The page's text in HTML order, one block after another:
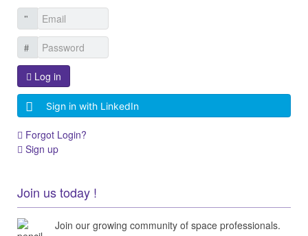
Log in
Sign in with LinkedIn
Forgot Login?
Sign up
Join us today !
Join our growing community of space professionals.